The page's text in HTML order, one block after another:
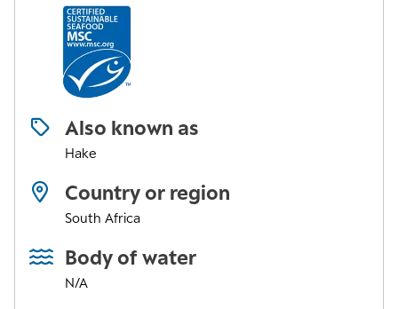
Also known as
Hake
Country or region
South Africa
Body of water
N/A